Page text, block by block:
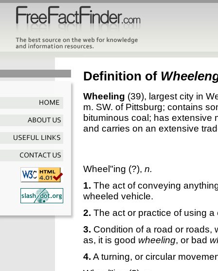
Definition of
Wheeling (39), largest city in
m. SW. of Pittsburg; contains
bituminous coal; has extensive
and carries on an extensive
Wheel"ing (?), n.
1. The act of conveying
wheeled vehicle.
2. The act or practice of using a
3. Condition of a road or roads,
as, it is good wheeling, or bad
4. A turning, or circular